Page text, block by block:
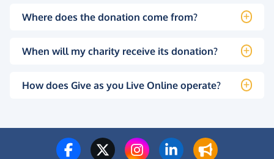
Where does the donation come from?
When will my charity receive its donation?
How does Give as you Live Online operate?